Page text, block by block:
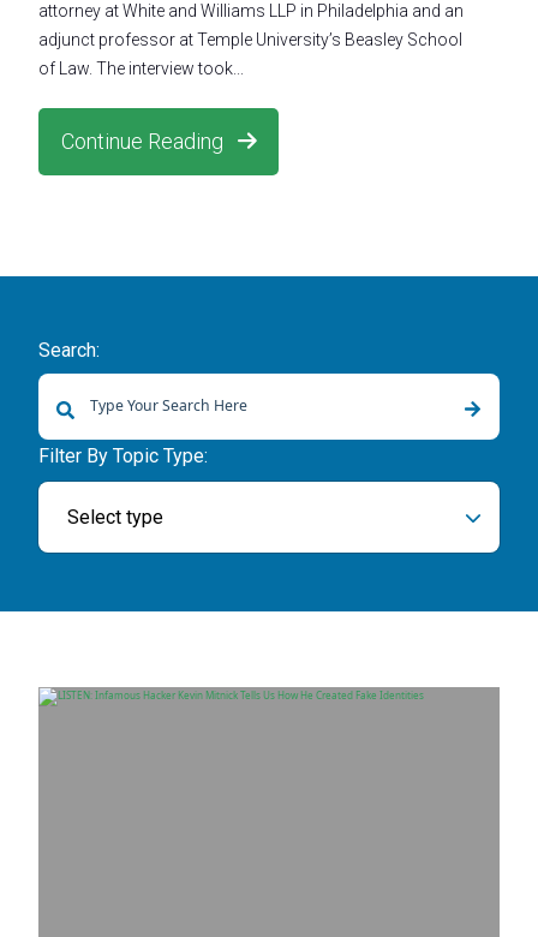
attorney at White and Williams LLP in Philadelphia and an
adjunct professor at Temple University’s Beasley School
of Law. The interview took...
Continue Reading
Search:
There are no suggestions because the search field is empty.
Filter By Topic Type:
Select type